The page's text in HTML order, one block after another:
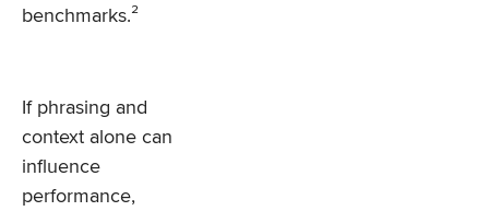
benchmarks.²
If phrasing and
context alone can
influence
performance,